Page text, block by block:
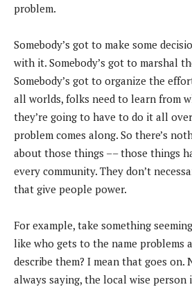
problem.
Somebody’s got to make some
with it. Somebody’s got to marshal
Somebody’s got to organize the
all worlds, folks need to learn from
they’re going to have to do it all
problem comes along. So there’s
about those things –– those things
every community. They don’t
that give people power.
For example, take something
like who gets to the name problems
describe them? I mean that goes on.
always saying, the local wise person